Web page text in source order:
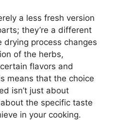
a less fresh version
they’re a different
drying process changes
of the herbs,
flavors and
means that the choice
isn’t just about
the specific taste
in your cooking.